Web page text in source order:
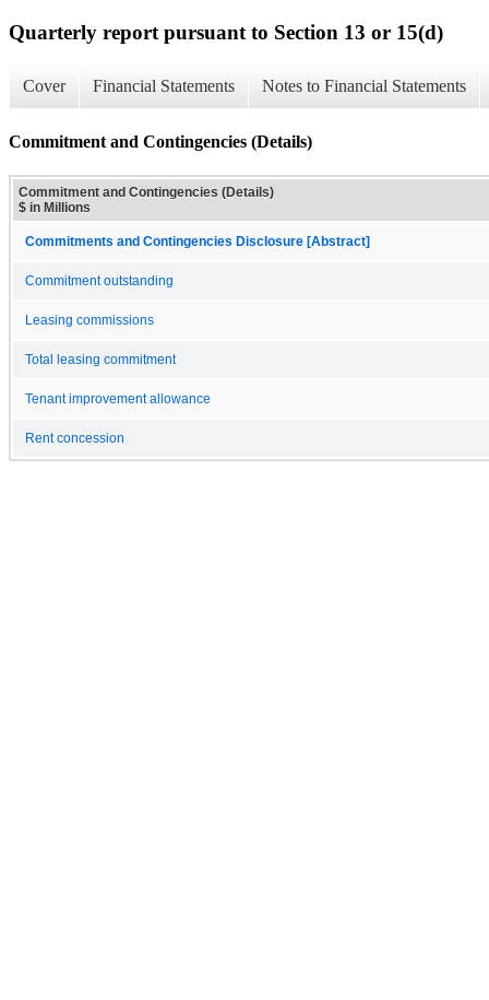
Quarterly report pursuant to Section 13 or 15(d)
Cover Financial Statements Notes to Financial Statements
Commitment and Contingencies (Details)
Commitment and Contingencies (Details)
$ in Millions
Commitments and Contingencies Disclosure [Abstract]
Commitment outstanding
Leasing commissions
Total leasing commitment
Tenant improvement allowance
Rent concession